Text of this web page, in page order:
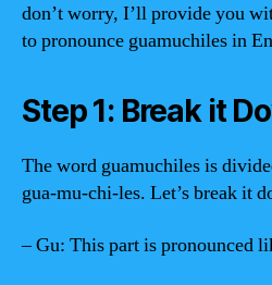
don’t worry, I’ll provide you
to pronounce guamuchiles in
Step 1: Break it
The word guamuchiles is
gua-mu-chi-les. Let’s break it
– Gu: This part is pronounced